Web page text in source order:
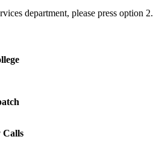
department, please press option 2.
Calls